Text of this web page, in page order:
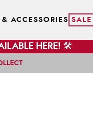
ACCESSORIES SALE
HERE! 🛠️